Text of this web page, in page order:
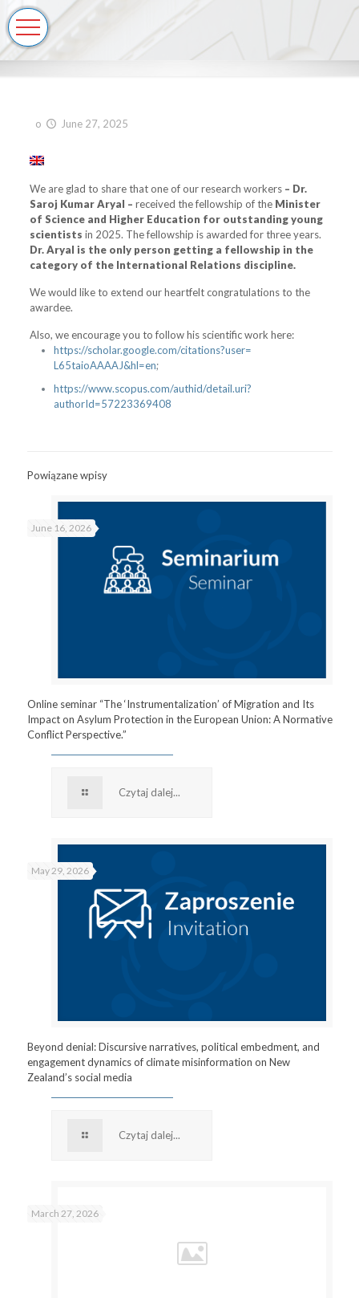
o June 27, 2025
We are glad to share that one of our research workers – Dr.
Saroj Kumar Aryal –received the fellowship of the Minister
of Science and Higher Education for outstanding young
scientists in 2025. The fellowship is awarded for three years.
Dr. Aryal is the only person getting a fellowship in the
category of the International Relations discipline.
We would like to extend our heartfelt congratulations to the
awardee.
Also, we encourage you to follow his scientific work here:
https://scholar.google.com/citations?user=
L65taioAAAAJ&hl=en;
https://www.scopus.com/authid/detail.uri?
authorId=57223369408
Powiązane wpisy
June 16, 2026
Online seminar “The ‘Instrumentalization’ of Migration and Its
Impact on Asylum Protection in the European Union: A Normative
Conflict Perspective.”
Czytaj dalej...
May 29, 2026
Beyond denial: Discursive narratives, political embedment, and
engagement dynamics of climate misinformation on New
Zealand’s social media
Czytaj dalej...
March 27, 2026